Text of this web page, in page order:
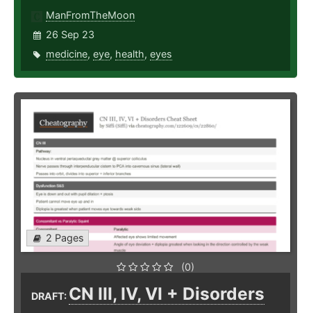
ManFromTheMoon
26 Sep 23
medicine, eye, health, eyes
2 Pages
(0)
DRAFT: CN III, IV, VI + Disorders